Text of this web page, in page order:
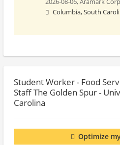
2026-08-06,Aramark
Columbia, South
Student Worker - Food
Staff The Golden Spur -
Carolina
Optimize